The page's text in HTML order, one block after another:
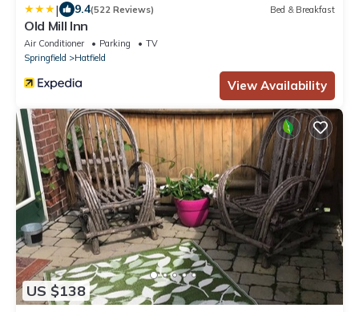
| 9.4(522 Reviews) Bed & Breakfast
Old Mill Inn
Air Conditioner Parking
TV
Springfield
Hatfield
View Availability
US $138